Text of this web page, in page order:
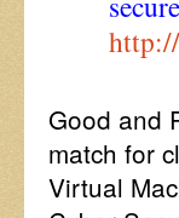
Good and
match for
Virtual